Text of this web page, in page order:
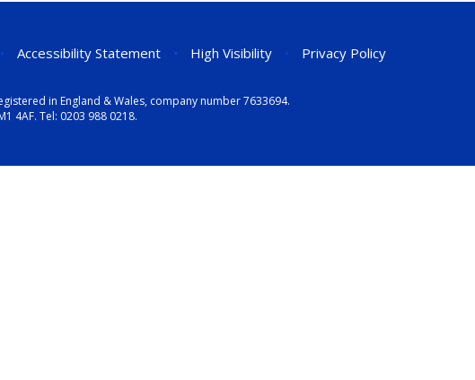
• Accessibility Statement • High Visibility •
Privacy Policy
in England & Wales, company number 7633694.
4AF. Tel: 0203 988 0218.